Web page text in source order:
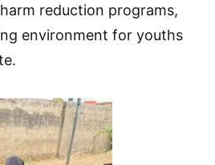
reduction programs,
environment for youths